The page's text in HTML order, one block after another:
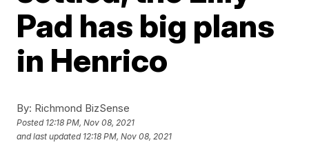
Pad has big plans
in Henrico
By: Richmond BizSense
Posted 12:18 PM, Nov 08, 2021
and last updated 12:18 PM, Nov 08, 2021